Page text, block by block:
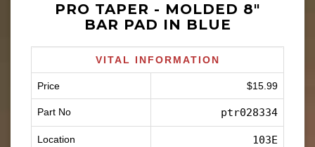
PRO TAPER - MOLDED 8"
BAR PAD IN BLUE
VITAL INFORMATION
Price $15.99
Part No ptr028334
Location 103E